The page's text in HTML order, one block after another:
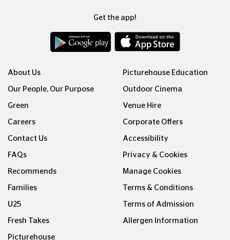
Get the app!
About Us
Our People, Our Purpose
Green
Careers
Contact Us
FAQs
Recommends
Families
U25
Fresh Takes
Picturehouse
Picturehouse Education
Outdoor Cinema
Venue Hire
Corporate Offers
Accessibility
Privacy & Cookies
Manage Cookies
Terms & Conditions
Terms of Admission
Allergen Information